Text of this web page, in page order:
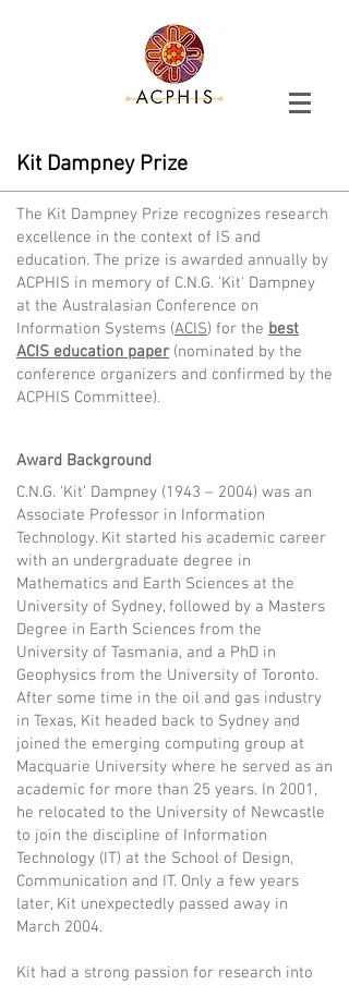
Kit Dampney Prize
The Kit Dampney Prize recognizes research
excellence in the context of IS and
education. The prize is awarded annually by
ACPHIS in memory of C.N.G. 'Kit' Dampney
at the Australasian Conference on
Information Systems (ACIS) for the best
ACIS education paper (nominated by the
conference organizers and confirmed by the
ACPHIS Committee).
Award Background
C.N.G. ‘Kit’ Dampney (1943 – 2004) was an
Associate Professor in Information
Technology. Kit started his academic career
with an undergraduate degree in
Mathematics and Earth Sciences at the
University of Sydney, followed by a Masters
Degree in Earth Sciences from the
University of Tasmania, and a PhD in
Geophysics from the University of Toronto.
After some time in the oil and gas industry
in Texas, Kit headed back to Sydney and
joined the emerging computing group at
Macquarie University where he served as an
academic for more than 25 years. In 2001,
he relocated to the University of Newcastle
to join the discipline of Information
Technology (IT) at the School of Design,
Communication and IT. Only a few years
later, Kit unexpectedly passed away in
March 2004.
Kit had a strong passion for research into